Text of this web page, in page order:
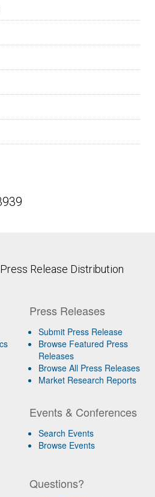
Release Distribution
Press Releases
Submit Press Release
Browse Featured Press
Releases
Browse All Press Releases
Market Research Reports
Events & Conferences
Search Events
Browse Events
Questions?